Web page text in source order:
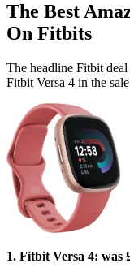
The Best
On Fitbits
The headline Fitbit
Fitbit Versa 4 in the
1. Fitbit Versa 4: was